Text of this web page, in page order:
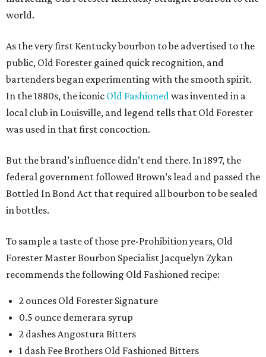
world.
As the very first Kentucky bourbon to be advertised to the
public, Old Forester gained quick recognition, and
bartenders began experimenting with the smooth spirit.
In the 1880s, the iconic Old Fashionedwas invented in a
local club in Louisville, and legend tells that Old Forester
was used in that first concoction.
But the brand’s influence didn’t end there. In 1897, the
federal government followed Brown’s lead and passed the
Bottled In Bond Act that required all bourbon to be sealed
in bottles.
To sample a taste of those pre-Prohibition years, Old
Forester Master Bourbon Specialist Jacquelyn Zykan
recommends the following Old Fashioned recipe:
2 ounces Old Forester Signature
0.5 ounce demerara syrup
2 dashes Angostura Bitters
1 dash Fee Brothers Old Fashioned Bitters